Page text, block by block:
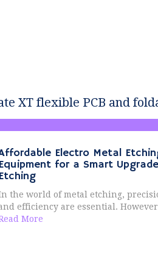
XT flexible PCB and
Electro Metal
Equipment for a Smart
Etching
the world of metal etching,
efficiency are essential.
More